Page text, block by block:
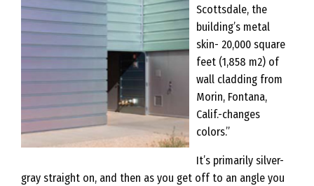
Scottsdale, the
building’s metal
skin- 20,000 square
feet (1,858 m2) of
wall cladding from
Morin, Fontana,
Calif.-changes
colors.”
It’s primarily silver-
gray straight on, and then as you get off to an angle you